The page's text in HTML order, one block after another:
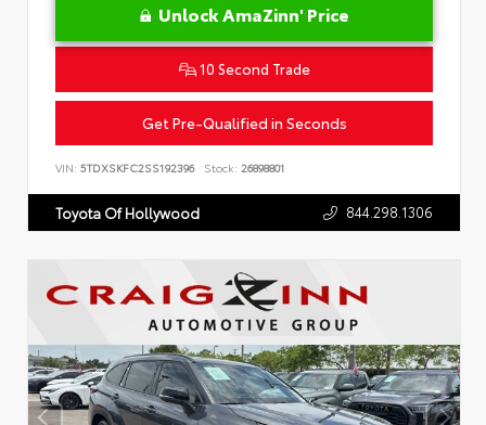
Unlock AmaZinn' Price
10 Second Trade
Get Pre-Qualified in Seconds
VIN: 5TDXSKFC2SS192396 Stock: 26898801
Toyota Of Hollywood 844.298.1306